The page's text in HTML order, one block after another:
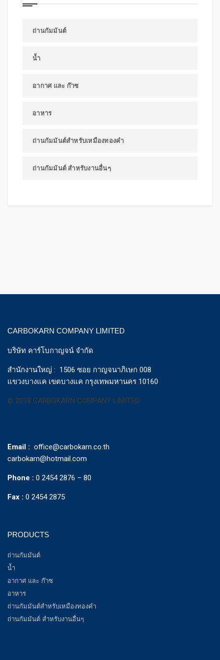
ถ่านกัมมันต์
น้ำ
อากาศ และ ก๊าซ
อาหาร
ถ่านกัมมันต์สำหรับเหมืองทองคำ
ถ่านกัมมันต์ สำหรับงานอื่นๆ
CARBOKARN COMPANY LIMITED
บริษัท คาร์โบกาญจน์ จำกัด
สำนักงานใหญ่ : 1506 ซอย กาญจนาภิเษก 008
แขวงบางแค เขตบางแค กรุงเทพมหานคร 10160
© 2018 CARBOKARN COMPANY LIMITED
Email : office@carbokarn.co.th
carbokarn@hotmail.com
Phone : 0 2454 2876 – 80
Fax : 0 2454 2875
PRODUCTS
ถ่านกัมมันต์
น้ำ
อากาศ และ ก๊าซ
อาหาร
ถ่านกัมมันต์สำหรับเหมืองทองคำ
ถ่านกัมมันต์ สำหรับงานอื่นๆ